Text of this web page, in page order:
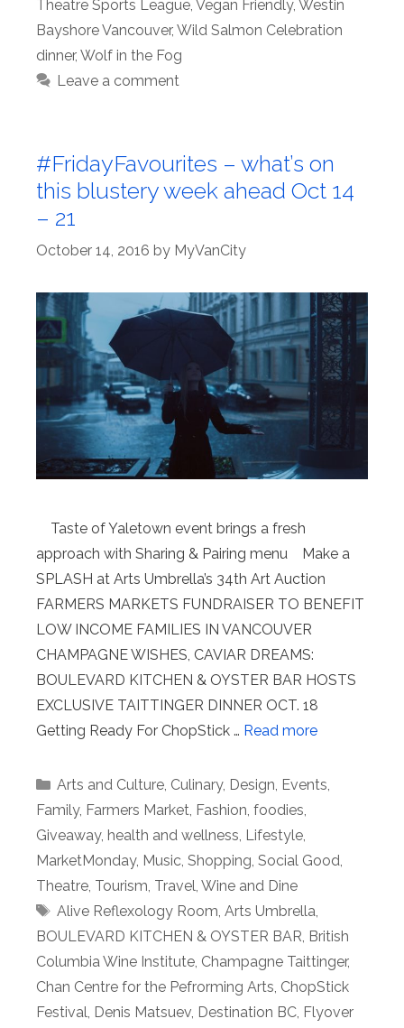
Theatre Sports League, Vegan Friendly, Westin
Bayshore Vancouver, Wild Salmon Celebration
dinner, Wolf in the Fog
Leave a comment
#FridayFavourites – what’s on
this blustery week ahead Oct 14
– 21
October 14, 2016 by MyVanCity
Taste of Yaletown event brings a fresh
approach with Sharing & Pairing menu Make a
SPLASH at Arts Umbrella’s 34th Art Auction
FARMERS MARKETS FUNDRAISER TO BENEFIT
LOW INCOME FAMILIES IN VANCOUVER
CHAMPAGNE WISHES, CAVIAR DREAMS:
BOULEVARD KITCHEN & OYSTER BAR HOSTS
EXCLUSIVE TAITTINGER DINNER OCT. 18
Getting Ready For ChopStick … Read more
Categories
Arts and Culture, Culinary, Design, Events,
Family, Farmers Market, Fashion, foodies,
Giveaway, health and wellness, Lifestyle,
MarketMonday, Music, Shopping, Social Good,
Theatre, Tourism, Travel, Wine and Dine
Tags
Alive Reflexology Room, Arts Umbrella,
BOULEVARD KITCHEN & OYSTER BAR, British
Columbia Wine Institute, Champagne Taittinger,
Chan Centre for the Pefrorming Arts, ChopStick
Festival, Denis Matsuev, Destination BC, Flyover